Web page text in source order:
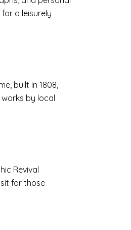
a leisurely
built in 1808,
by local
Revival
for those